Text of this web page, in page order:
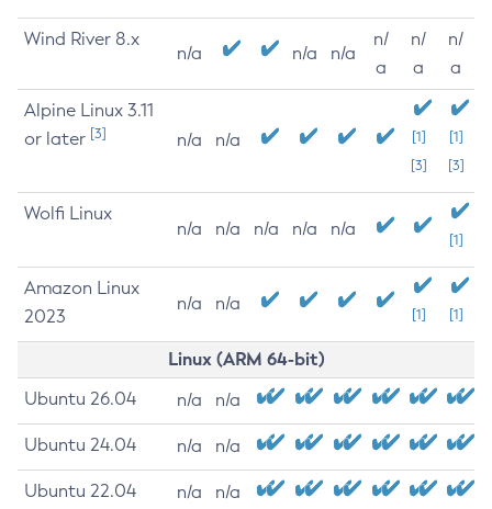
Wind River 8.x
n/a n/a n/a
n/
a
n/
a
n/
a
Alpine Linux 3.11
or later [3] n/a n/a
[1]
[3]
[1]
[3]
Wolfi Linux
n/a n/a n/a n/a n/a
[1]
Amazon Linux
2023
n/a n/a
[1] [1]
Linux (ARM 64-bit)
Ubuntu 26.04 n/a n/a
Ubuntu 24.04 n/a n/a
Ubuntu 22.04 n/a n/a